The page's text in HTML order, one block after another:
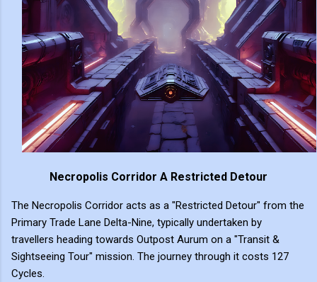
Necropolis Corridor A Restricted Detour
The Necropolis Corridor acts as a "Restricted Detour" from the
Primary Trade Lane Delta-Nine, typically undertaken by
travellers heading towards Outpost Aurum on a "Transit &
Sightseeing Tour" mission. The journey through it costs 127
Cycles.